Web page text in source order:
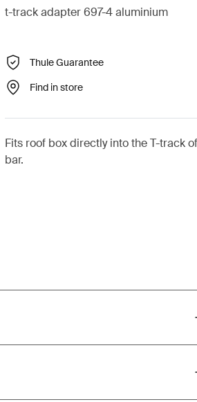
t-track adapter 697-4 aluminium
Thule Guarantee
Find in store
Fits roof box directly into the T-track
bar.